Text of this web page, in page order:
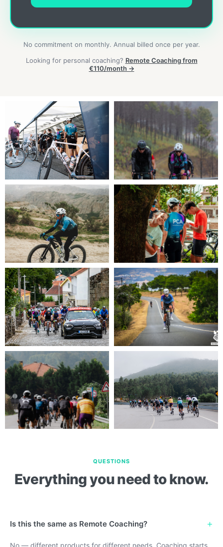
No commitment on monthly. Annual billed once per year.
Looking for personal coaching? Remote Coaching from
€110/month →
QUESTIONS
Everything you need to know.
Is this the same as Remote Coaching? +